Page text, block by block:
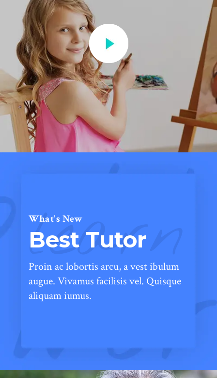
learn
What's New
Best Tutor
Proin ac lobortis arcu, a vest ibulum
augue. Vivamus facilisis vel. Quisque
aliquam iumus.